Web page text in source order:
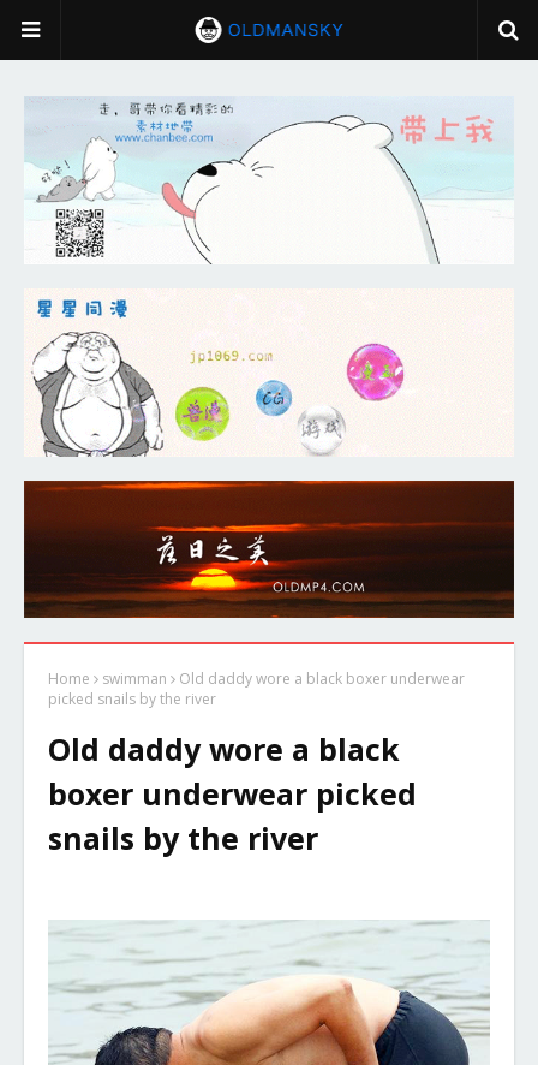
Home swimman
Old daddy wore a black boxer underwear
picked snails by the river
Old daddy wore a black
boxer underwear picked
snails by the river